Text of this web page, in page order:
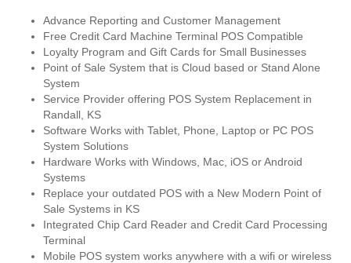
Advance Reporting and Customer Management
Free Credit Card Machine Terminal POS Compatible
Loyalty Program and Gift Cards for Small Businesses
Point of Sale System that is Cloud based or Stand Alone
System
Service Provider offering POS System Replacement in
Randall, KS
Software Works with Tablet, Phone, Laptop or PC POS
System Solutions
Hardware Works with Windows, Mac, iOS or Android
Systems
Replace your outdated POS with a New Modern Point of
Sale Systems in KS
Integrated Chip Card Reader and Credit Card Processing
Terminal
Mobile POS system works anywhere with a wifi or wireless